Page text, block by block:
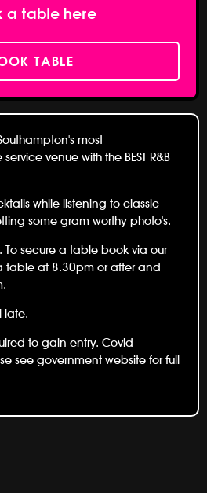
a table here
TABLE
most
venue with the BEST R&B
while listening to classic
some gram worthy photo's.
To secure a table book via our
table at 8.30pm or after and
late.
to gain entry. Covid
see government website for full